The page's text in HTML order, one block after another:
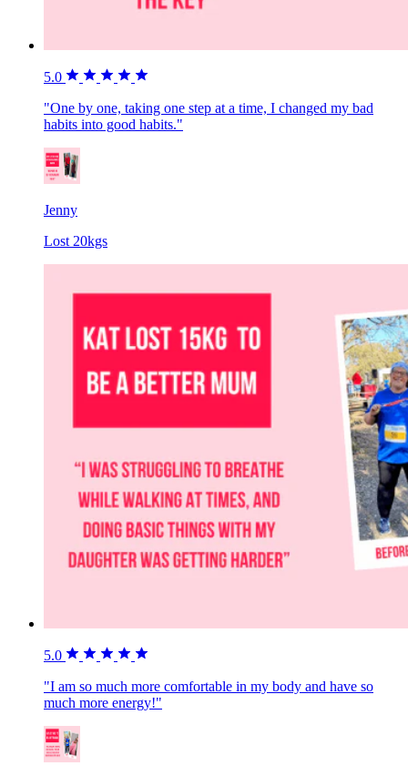
5.0
"One by one, taking one step at a time, I changed my bad
habits into good habits."
Jenny
Lost 20kgs
5.0
"I am so much more comfortable in my body and have so
much more energy!"